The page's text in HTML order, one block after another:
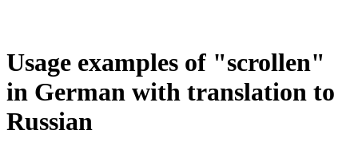
Usage examples of "scrollen"
in German with translation to
Russian